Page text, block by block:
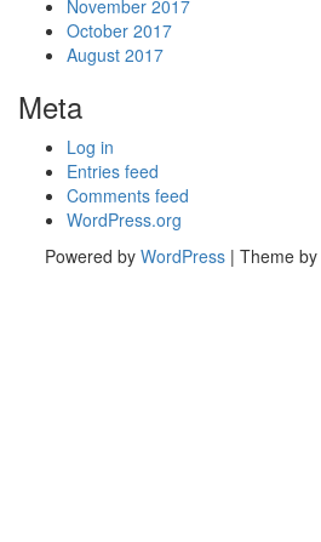
November 2017
October 2017
August 2017
Meta
Log in
Entries feed
Comments feed
WordPress.org
Powered by WordPress| Theme by